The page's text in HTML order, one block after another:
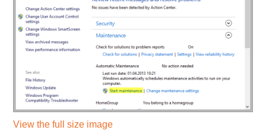
View the full size image